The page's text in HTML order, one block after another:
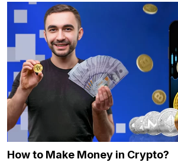
How to Make Money in Crypto?